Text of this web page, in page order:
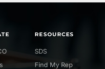
RESOURCES
SDS
Find My Rep